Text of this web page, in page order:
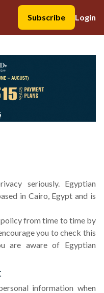
Subscribe
Login
seriously. Egyptian
in Cairo, Egypt and is
from time to time by
you to check this
are aware of Egyptian
information when